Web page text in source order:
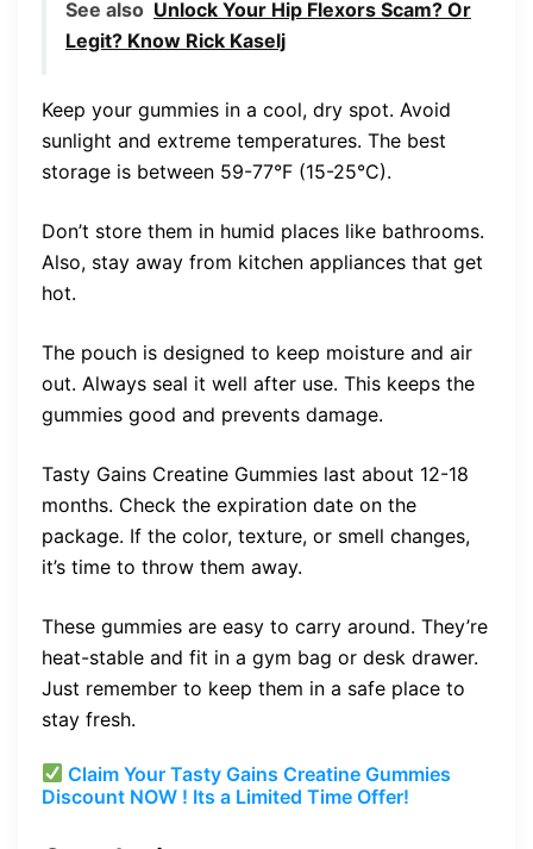
See also Unlock Your Hip Flexors Scam? Or
Legit? Know Rick Kaselj
Keep your gummies in a cool, dry spot. Avoid
sunlight and extreme temperatures. The best
storage is between 59-77°F (15-25°C).
Don’t store them in humid places like bathrooms.
Also, stay away from kitchen appliances that get
hot.
The pouch is designed to keep moisture and air
out. Always seal it well after use. This keeps the
gummies good and prevents damage.
Tasty Gains Creatine Gummies last about 12-18
months. Check the expiration date on the
package. If the color, texture, or smell changes,
it’s time to throw them away.
These gummies are easy to carry around. They’re
heat-stable and fit in a gym bag or desk drawer.
Just remember to keep them in a safe place to
stay fresh.
Claim Your Tasty Gains Creatine Gummies
Discount NOW ! Its a Limited Time Offer!